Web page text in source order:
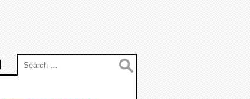
Search
for: